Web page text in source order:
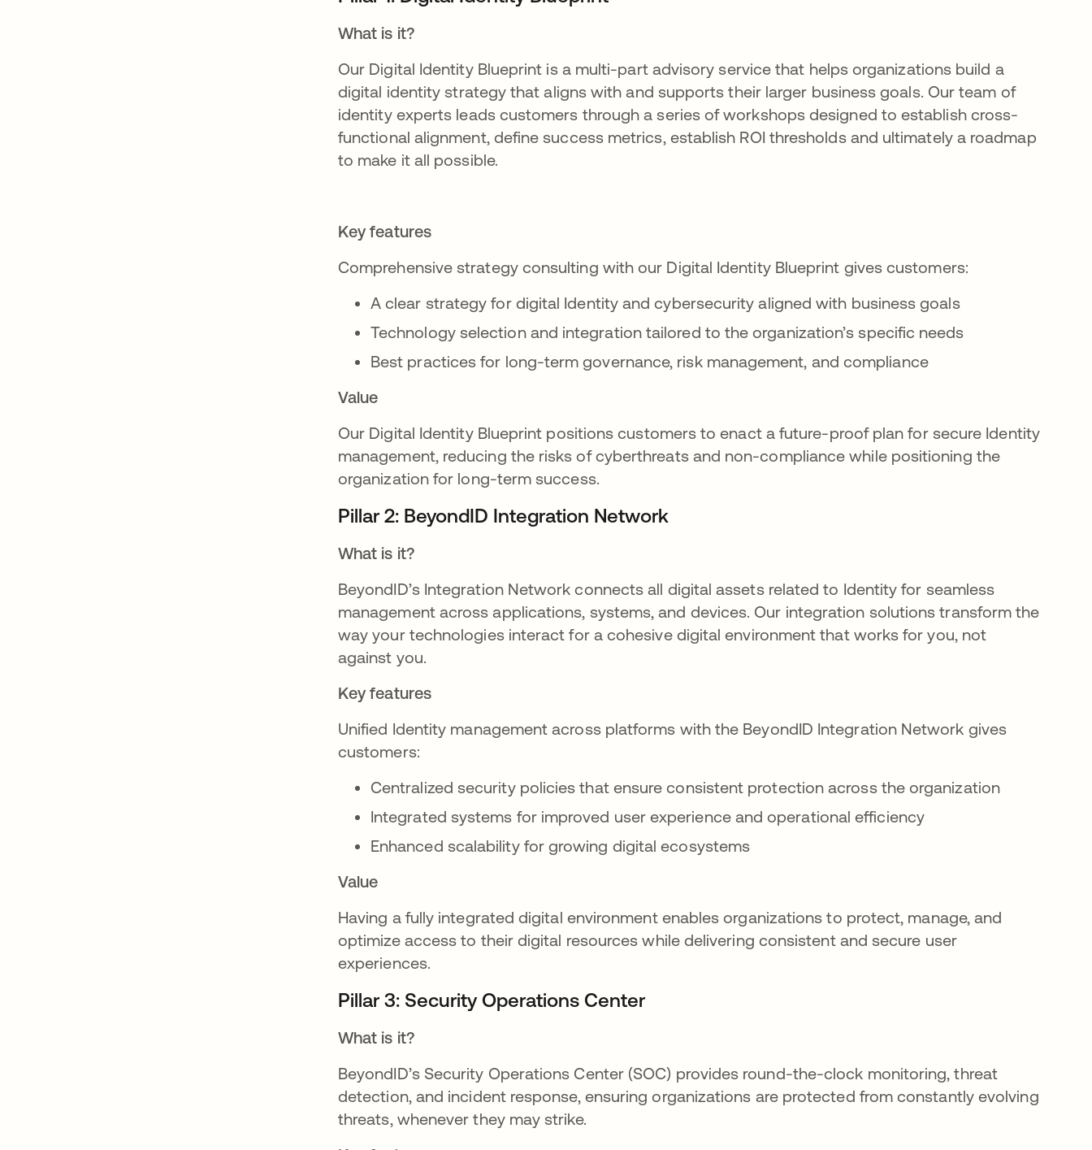
What is it?
Our Digital Identity Blueprint is a multi-part advisory service that helps organizations build a
digital identity strategy that aligns with and supports their larger business goals. Our team of
identity experts leads customers through a series of workshops designed to establish cross-
functional alignment, define success metrics, establish ROI thresholds and ultimately a roadmap
to make it all possible.
Key features
Comprehensive strategy consulting with our Digital Identity Blueprint gives customers:
A clear strategy for digital Identity and cybersecurity aligned with business goals
Technology selection and integration tailored to the organization’s specific needs
Best practices for long-term governance, risk management, and compliance
Value
Our Digital Identity Blueprint positions customers to enact a future-proof plan for secure Identity
management, reducing the risks of cyberthreats and non-compliance while positioning the
organization for long-term success.
Pillar 2: BeyondID Integration Network
What is it?
BeyondID’s Integration Network connects all digital assets related to Identity for seamless
management across applications, systems, and devices. Our integration solutions transform the
way your technologies interact for a cohesive digital environment that works for you, not
against you.
Key features
Unified Identity management across platforms with the BeyondID Integration Network gives
customers:
Centralized security policies that ensure consistent protection across the organization
Integrated systems for improved user experience and operational efficiency
Enhanced scalability for growing digital ecosystems
Value
Having a fully integrated digital environment enables organizations to protect, manage, and
optimize access to their digital resources while delivering consistent and secure user
experiences.
Pillar 3: Security Operations Center
What is it?
BeyondID’s Security Operations Center (SOC) provides round-the-clock monitoring, threat
detection, and incident response, ensuring organizations are protected from constantly evolving
threats, whenever they may strike.